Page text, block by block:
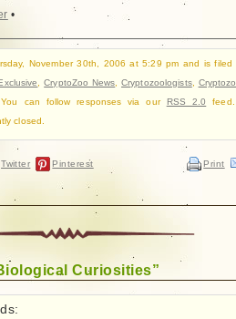
•
November 30th, 2006 at 5:29 pm and is filed
,CryptoZoo News ,Cryptozoologists,
You can follow responses via our RSS 2.0
closed.
Twitter Pinterest Print
Curiosities”